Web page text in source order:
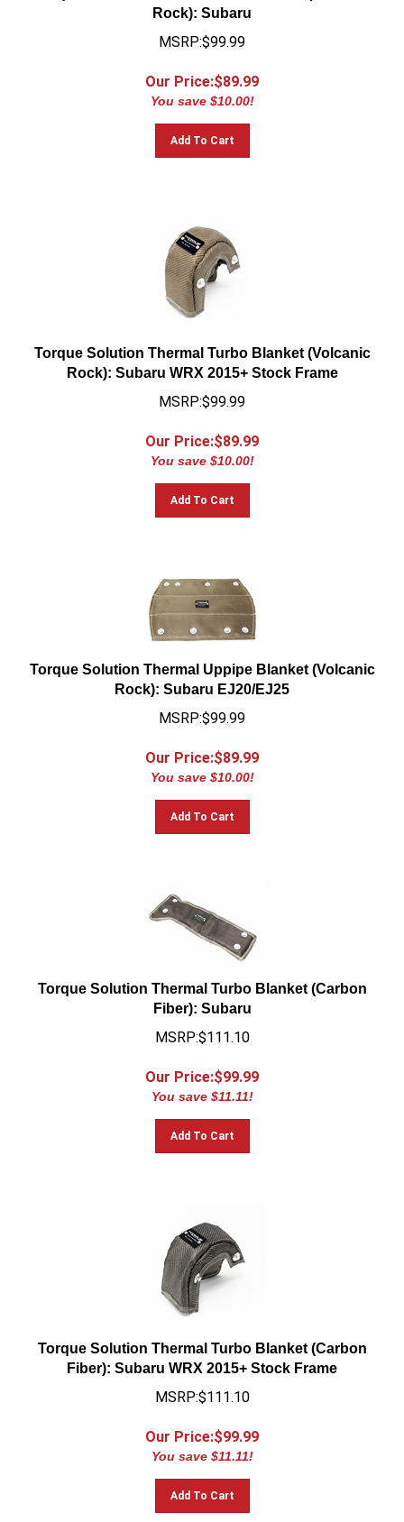
Rock): Subaru
MSRP:$99.99
Our Price:$89.99
You save $10.00!
Add To Cart
Torque Solution Thermal Turbo Blanket (Volcanic
Rock): Subaru WRX 2015+ Stock Frame
MSRP:$99.99
Our Price:$89.99
You save $10.00!
Add To Cart
Torque Solution Thermal Uppipe Blanket (Volcanic
Rock): Subaru EJ20/EJ25
MSRP:$99.99
Our Price:$89.99
You save $10.00!
Add To Cart
Torque Solution Thermal Turbo Blanket (Carbon
Fiber): Subaru
MSRP:$111.10
Our Price:$99.99
You save $11.11!
Add To Cart
Torque Solution Thermal Turbo Blanket (Carbon
Fiber): Subaru WRX 2015+ Stock Frame
MSRP:$111.10
Our Price:$99.99
You save $11.11!
Add To Cart